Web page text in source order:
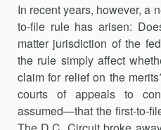
In recent years, however, a
to-file rule has arisen:
matter jurisdiction of the
the rule simply affect
claim for relief on the
courts of appeals to
assumed—that the first-to-